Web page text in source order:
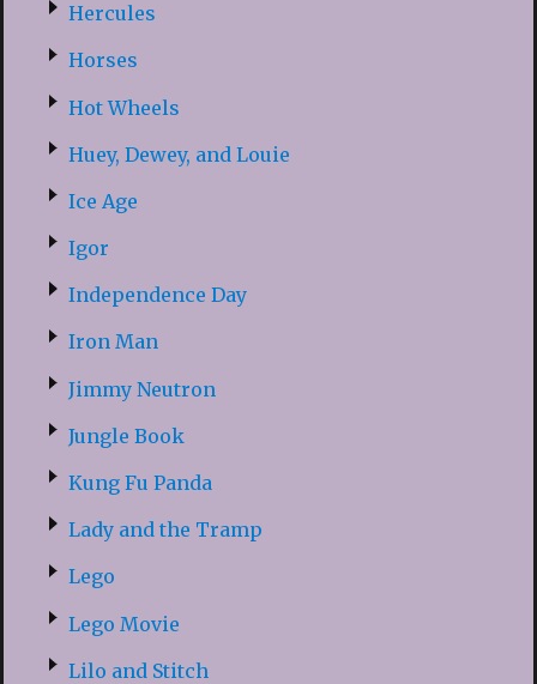
Hercules
Horses
Hot Wheels
Huey, Dewey, and Louie
Ice Age
Igor
Independence Day
Iron Man
Jimmy Neutron
Jungle Book
Kung Fu Panda
Lady and the Tramp
Lego
Lego Movie
Lilo and Stitch